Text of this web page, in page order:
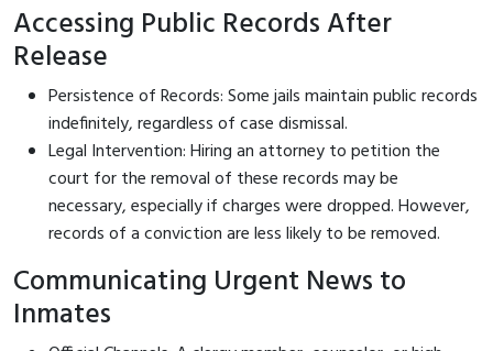
Accessing Public Records After
Release
Persistence of Records: Some jails maintain public records
indefinitely, regardless of case dismissal.
Legal Intervention: Hiring an attorney to petition the
court for the removal of these records may be
necessary, especially if charges were dropped. However,
records of a conviction are less likely to be removed.
Communicating Urgent News to
Inmates